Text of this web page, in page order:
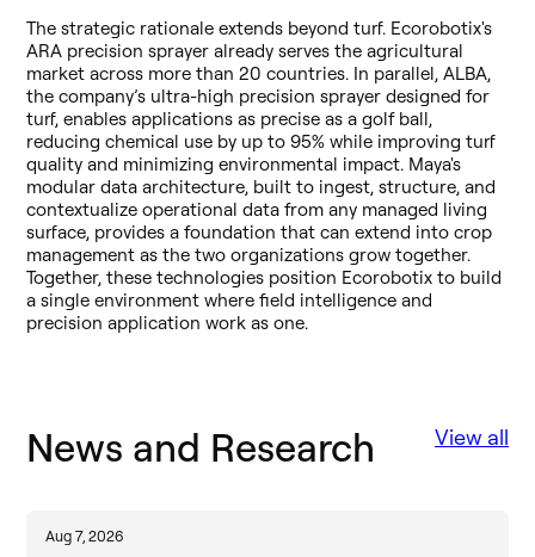
The strategic rationale extends beyond turf. Ecorobotix's
ARA precision sprayer already serves the agricultural
market across more than 20 countries. In parallel, ALBA,
the company’s ultra-high precision sprayer designed for
turf, enables applications as precise as a golf ball,
reducing chemical use by up to 95% while improving turf
quality and minimizing environmental impact. Maya's
modular data architecture, built to ingest, structure, and
contextualize operational data from any managed living
surface, provides a foundation that can extend into crop
management as the two organizations grow together.
Together, these technologies position Ecorobotix to build
a single environment where field intelligence and
precision application work as one.
News and Research View all
Aug 7, 2026